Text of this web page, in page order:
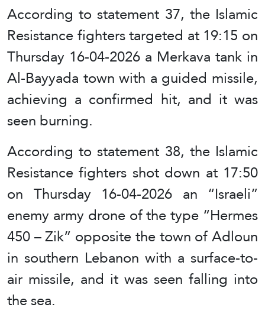
According to statement 37, the Islamic
Resistance fighters targeted at 19:15 on
Thursday 16-04-2026 a Merkava tank in
Al-Bayyada town with a guided missile,
achieving a confirmed hit, and it was
seen burning.
According to statement 38, the Islamic
Resistance fighters shot down at 17:50
on Thursday 16-04-2026 an “Israeli”
enemy army drone of the type “Hermes
450 – Zik” opposite the town of Adloun
in southern Lebanon with a surface-to-
air missile, and it was seen falling into
the sea.